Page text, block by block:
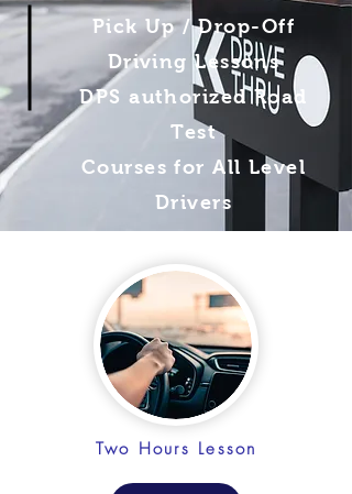
Pick Up / Drop-Off
Driving Lessons
DPS authorized Road
Test
Courses for All Level
Drivers
Two Hours Lesson